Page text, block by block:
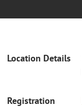
Location Details
Registration